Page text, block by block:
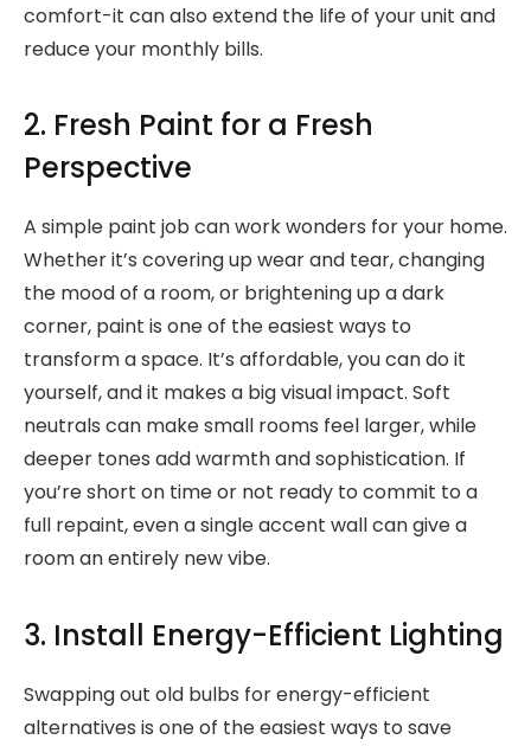
comfort-it can also extend the life of your unit and
reduce your monthly bills.
2. Fresh Paint for a Fresh
Perspective
A simple paint job can work wonders for your home.
Whether it’s covering up wear and tear, changing
the mood of a room, or brightening up a dark
corner, paint is one of the easiest ways to
transform a space. It’s affordable, you can do it
yourself, and it makes a big visual impact. Soft
neutrals can make small rooms feel larger, while
deeper tones add warmth and sophistication. If
you’re short on time or not ready to commit to a
full repaint, even a single accent wall can give a
room an entirely new vibe.
3. Install Energy-Efficient Lighting
Swapping out old bulbs for energy-efficient
alternatives is one of the easiest ways to save